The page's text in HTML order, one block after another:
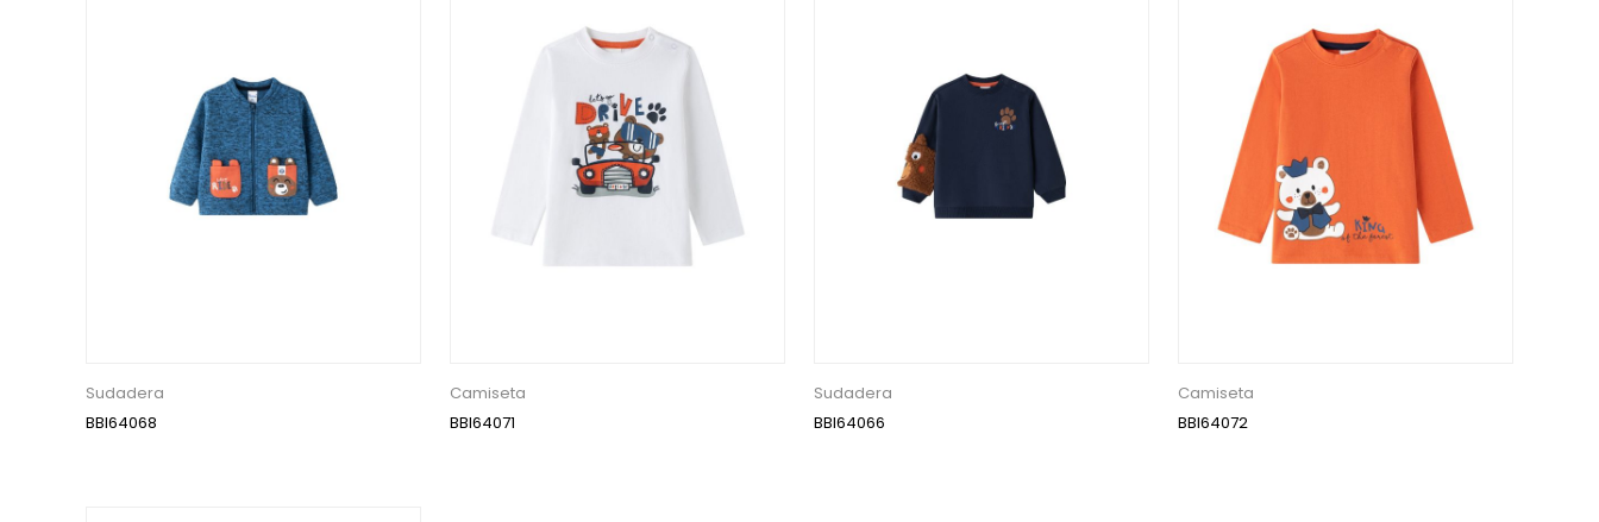
Sudadera
BBI64068
Camiseta
BBI64071
Sudadera
BBI64066
Camiseta
BBI64072